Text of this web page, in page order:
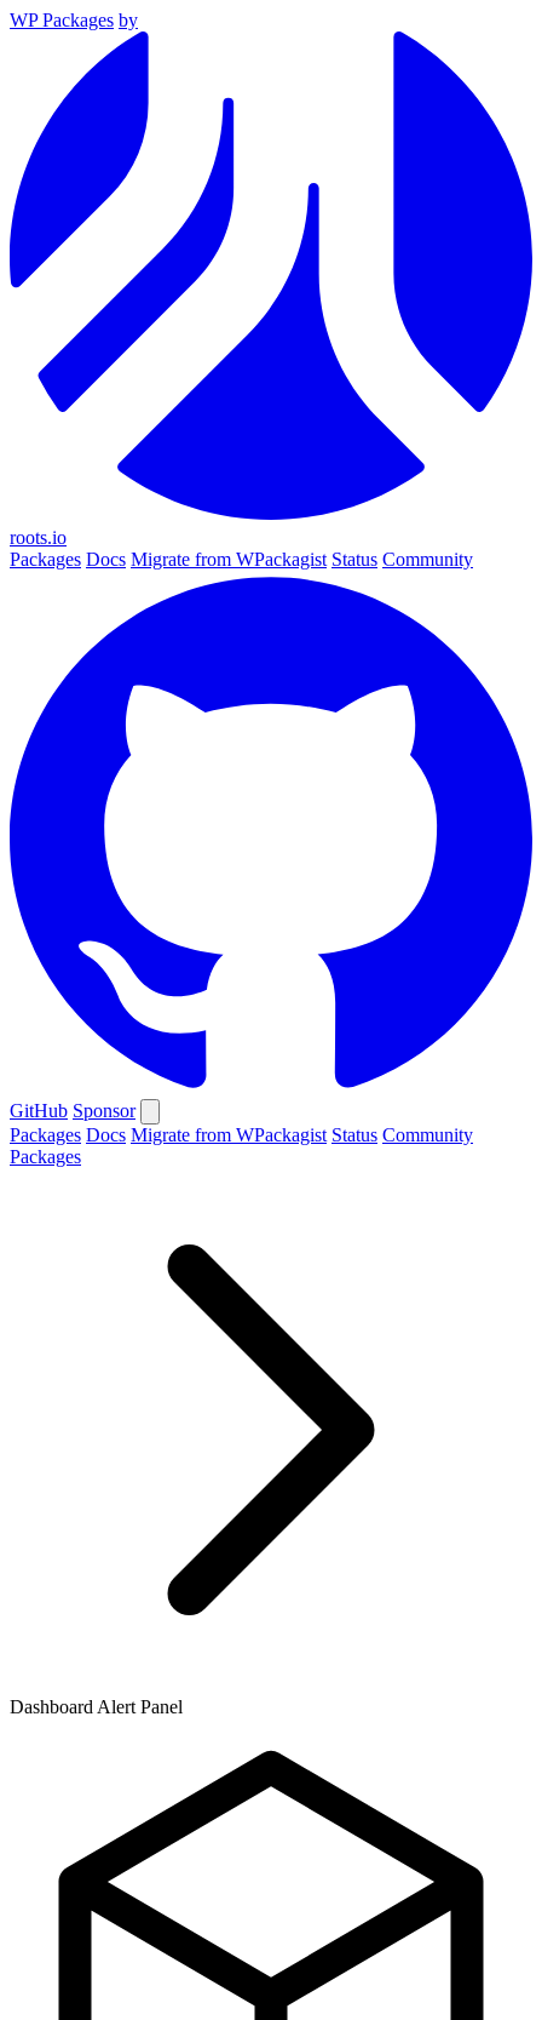
WP Packages by
roots.io
Packages Docs Migrate from WPackagist Status Community
GitHub Sponsor
Packages Docs Migrate from WPackagist Status Community
Packages
Dashboard Alert Panel